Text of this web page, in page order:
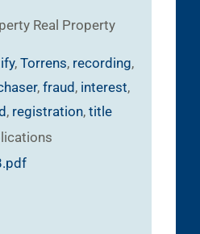
Real Property
, Torrens, recording,
, fraud , interest,
, registration, title